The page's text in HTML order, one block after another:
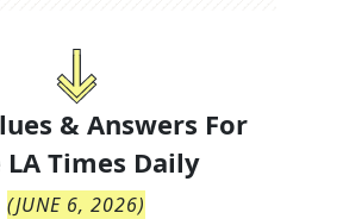
& Answers For
LA Times Daily
(JUNE 6, 2026)